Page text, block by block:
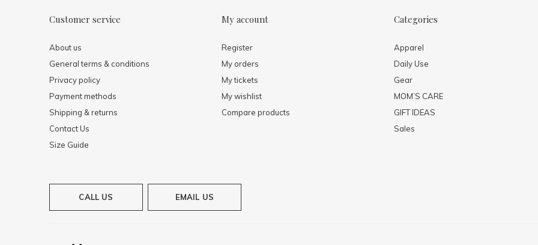
Customer service
About us
General terms & conditions
Privacy policy
Payment methods
Shipping & returns
Contact Us
Size Guide
My account
Register
My orders
My tickets
My wishlist
Compare products
Categories
Apparel
Daily Use
Gear
MOM’S CARE
GIFT IDEAS
Sales
CALL US EMAIL US